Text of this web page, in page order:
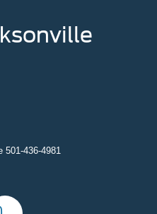
501-436-4981